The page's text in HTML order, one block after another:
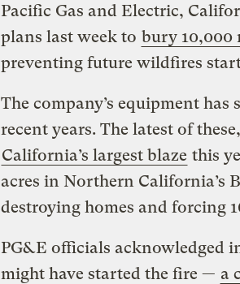
Pacific Gas and Electric,
plans last week to bury 10,000
preventing future wildfires
The company’s equipment
recent years. The latest of
California’s largest blaze this
acres in Northern California’s
destroying homes and forcing
PG&E officials acknowledged
might have started the fire — a